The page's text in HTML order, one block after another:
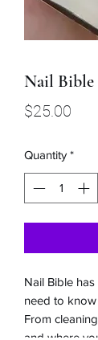
Nail Bible
$25.00
Quantity *
Nail Bible
need to
From